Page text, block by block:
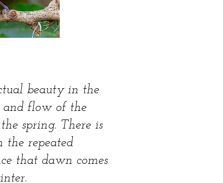
beauty in the
and flow of the
spring. There is
repeated
that dawn comes